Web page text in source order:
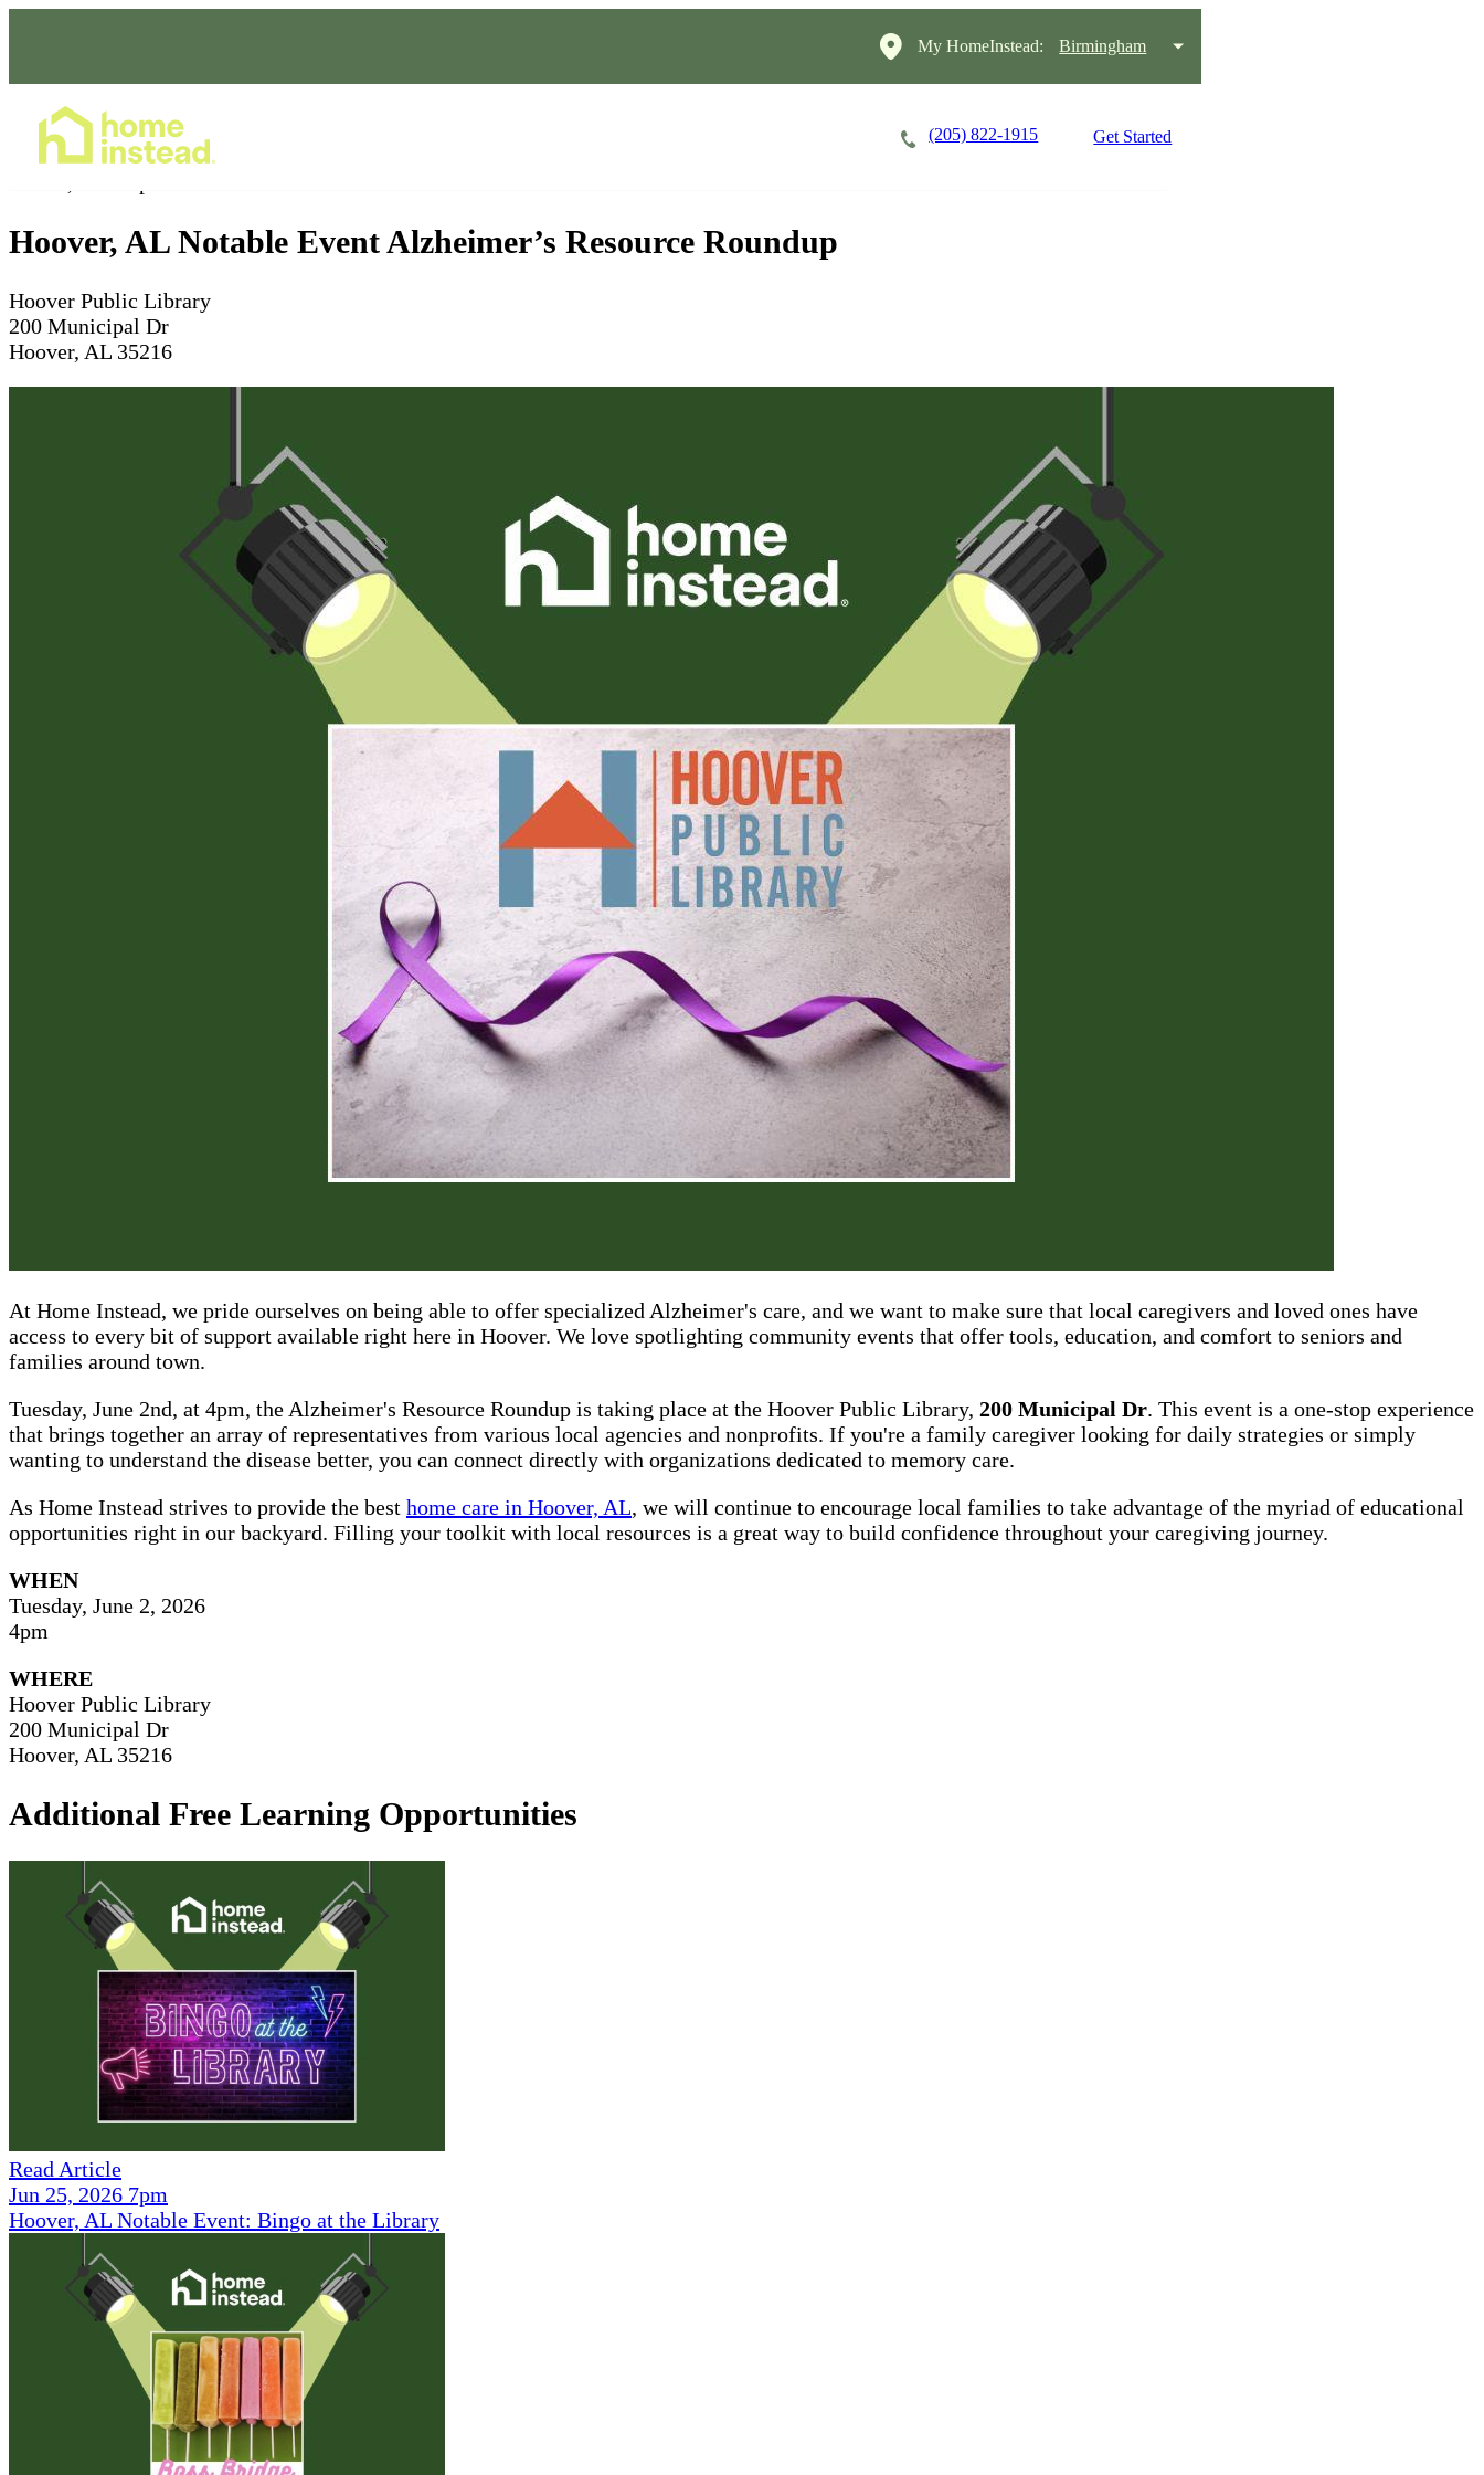
My HomeInstead: Birmingham
(205) 822-1915 Get Started
Hoover, AL Notable Event Alzheimer’s Resource Roundup
Hoover Public Library
200 Municipal Dr
Hoover, AL 35216
At Home Instead, we pride ourselves on being able to offer specialized Alzheimer's care, and we want to make sure that local caregivers and loved ones have
access to every bit of support available right here in Hoover. We love spotlighting community events that offer tools, education, and comfort to seniors and
families around town.
Tuesday, June 2nd, at 4pm, the Alzheimer's Resource Roundup is taking place at the Hoover Public Library, 200 Municipal Dr. This event is a one-stop experience
that brings together an array of representatives from various local agencies and nonprofits. If you're a family caregiver looking for daily strategies or simply
wanting to understand the disease better, you can connect directly with organizations dedicated to memory care.
As Home Instead strives to provide the best home care in Hoover, AL, we will continue to encourage local families to take advantage of the myriad of educational
opportunities right in our backyard. Filling your toolkit with local resources is a great way to build confidence throughout your caregiving journey.
WHEN
Tuesday, June 2, 2026
4pm
WHERE
Hoover Public Library
200 Municipal Dr
Hoover, AL 35216
Additional Free Learning Opportunities
Read Article
Jun 25, 2026 7pm
Hoover, AL Notable Event: Bingo at the Library